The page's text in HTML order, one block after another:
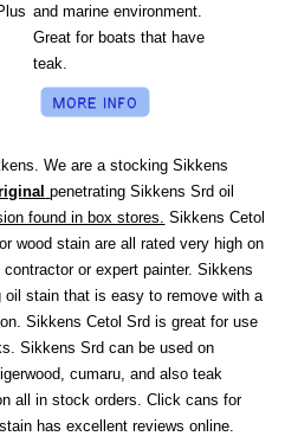
and marine environment.
Great for boats that have
teak.
We are a stocking Sikkens
penetrating Sikkens Srd oil
found in box stores. Sikkens Cetol
wood stain are all rated very high on
or expert painter. Sikkens
oil stain that is easy to remove with a
Sikkens Cetol Srd is great for use
Sikkens Srd can be used on
cumaru, and also teak
all in stock orders. Click cans for
has excellent reviews online.